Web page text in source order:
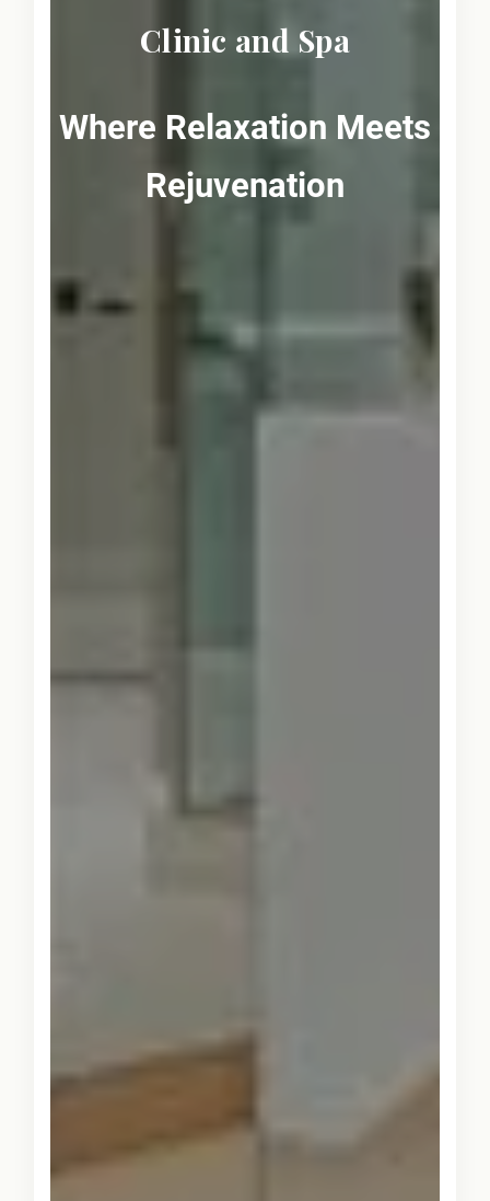
Clinic and Spa
Where Relaxation Meets
Rejuvenation